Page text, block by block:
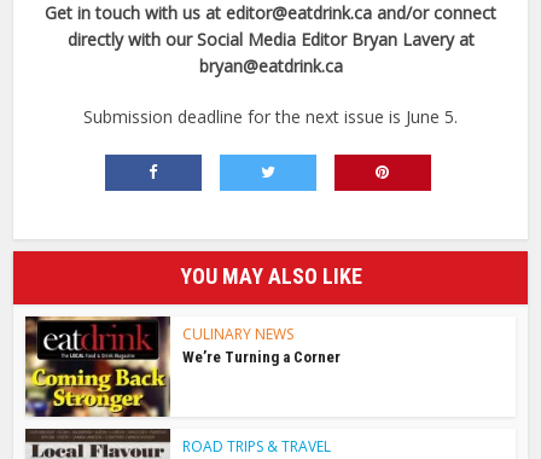
Get in touch with us at editor@eatdrink.ca and/or connect
directly with our Social Media Editor Bryan Lavery at
bryan@eatdrink.ca
Submission deadline for the next issue is June 5.
YOU MAY ALSO LIKE
CULINARY NEWS
We’re Turning a Corner
ROAD TRIPS & TRAVEL